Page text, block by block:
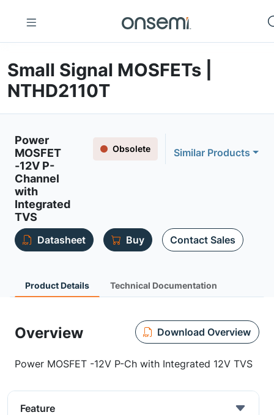
Small Signal MOSFETs |
NTHD2110T
Power
MOSFET
-12V P-
Channel
with
Integrated
TVS
Obsolete Similar Products
Datasheet Buy Contact Sales
Product Details Technical Documentation
Overview Download Overview
Power MOSFET -12V P-Ch with Integrated 12V TVS
Feature